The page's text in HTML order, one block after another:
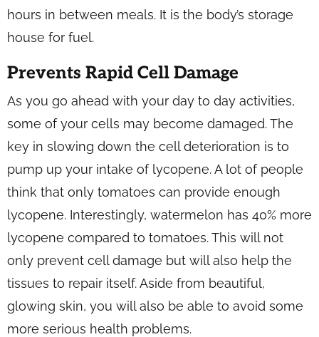
hours in between meals. It is the body’s storage
house for fuel.
Prevents Rapid Cell Damage
As you go ahead with your day to day activities,
some of your cells may become damaged. The
key in slowing down the cell deterioration is to
pump up your intake of lycopene. A lot of people
think that only tomatoes can provide enough
lycopene. Interestingly, watermelon has 40% more
lycopene compared to tomatoes. This will not
only prevent cell damage but will also help the
tissues to repair itself. Aside from beautiful,
glowing skin, you will also be able to avoid some
more serious health problems.